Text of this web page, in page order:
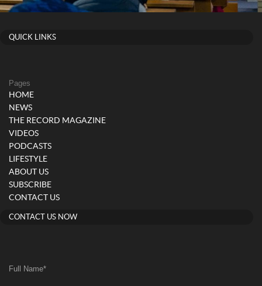
QUICK LINKS
Pages
HOME
NEWS
THE RECORD MAGAZINE
VIDEOS
PODCASTS
LIFESTYLE
ABOUT US
SUBSCRIBE
CONTACT US
CONTACT US NOW
Full Name*